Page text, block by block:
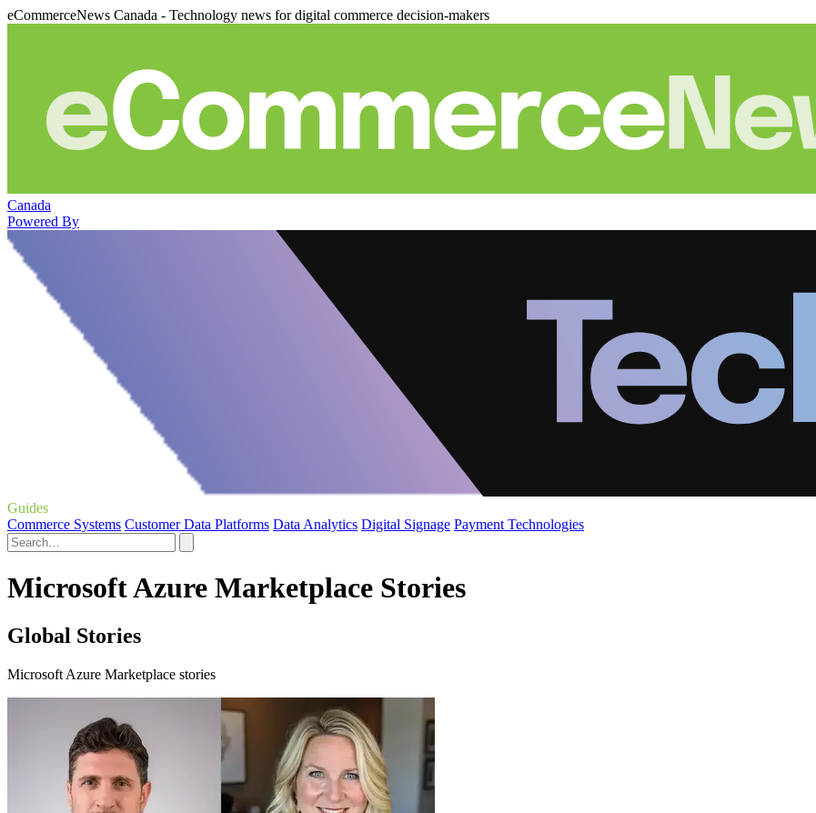
eCommerceNews Canada - Technology news for digital commerce decision-makers
Canada
Powered By
Guides
Commerce Systems Customer Data Platforms Data Analytics Digital Signage Payment Technologies
Microsoft Azure Marketplace Stories
Global Stories
Microsoft Azure Marketplace stories